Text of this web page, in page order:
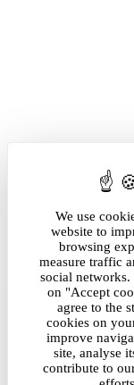
We use
website to
browsing
measure traffic
social
on "Accept
agree to the
cookies on
improve
site, analyse
contribute to